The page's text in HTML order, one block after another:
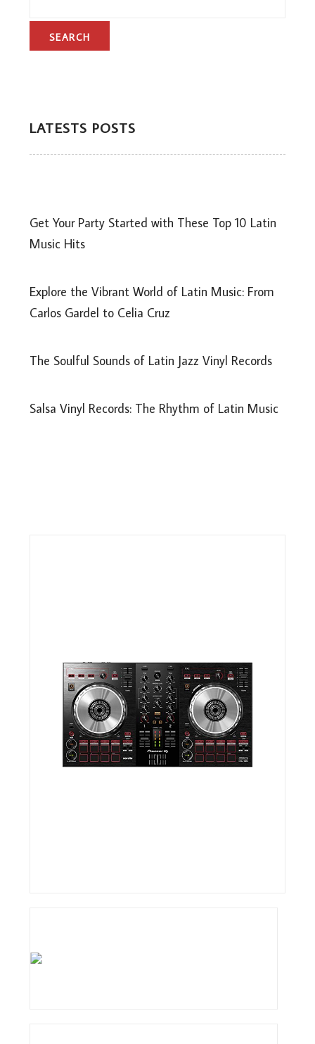
LATESTS POSTS
Get Your Party Started with These Top 10 Latin
Music Hits
Explore the Vibrant World of Latin Music: From
Carlos Gardel to Celia Cruz
The Soulful Sounds of Latin Jazz Vinyl Records
Salsa Vinyl Records: The Rhythm of Latin Music